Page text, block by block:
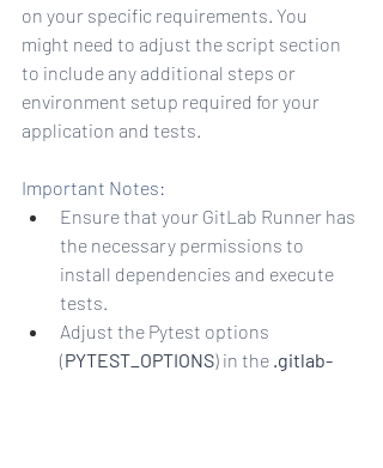
on your specific requirements. You
might need to adjust the script section
to include any additional steps or
environment setup required for your
application and tests.
Important Notes:
Ensure that your GitLab Runner has
the necessary permissions to
install dependencies and execute
tests.
Adjust the Pytest options
(PYTEST_OPTIONS) in the .gitlab-